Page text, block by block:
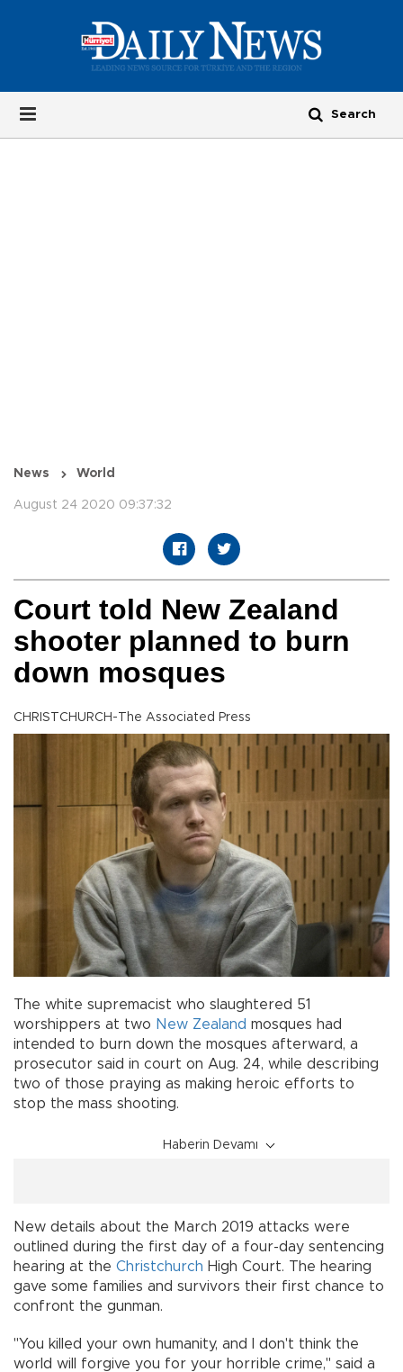
News World
August 24 2020 09:37:32
Court told New Zealand
shooter planned to burn
down mosques
CHRISTCHURCH-The Associated Press
The white supremacist who slaughtered 51
worshippers at two New Zealand mosques had
intended to burn down the mosques afterward, a
prosecutor said in court on Aug. 24, while describing
two of those praying as making heroic efforts to
stop the mass shooting.
Haberin Devamı
New details about the March 2019 attacks were
outlined during the first day of a four-day sentencing
hearing at the Christchurch High Court. The hearing
gave some families and survivors their first chance to
confront the gunman.
"You killed your own humanity, and I don't think the
world will forgive you for your horrible crime,'' said a